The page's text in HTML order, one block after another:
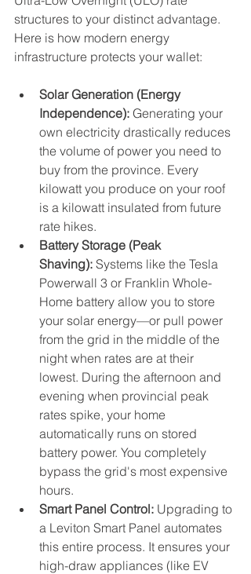
structures to your distinct advantage.
Here is how modern energy
infrastructure protects your wallet:
Solar Generation (Energy
Independence): Generating your
own electricity drastically reduces
the volume of power you need to
buy from the province. Every
kilowatt you produce on your roof
is a kilowatt insulated from future
rate hikes.
Battery Storage (Peak
Shaving): Systems like the Tesla
Powerwall 3 or Franklin Whole-
Home battery allow you to store
your solar energy—or pull power
from the grid in the middle of the
night when rates are at their
lowest. During the afternoon and
evening when provincial peak
rates spike, your home
automatically runs on stored
battery power. You completely
bypass the grid's most expensive
hours.
Smart Panel Control: Upgrading to
a Leviton Smart Panel automates
this entire process. It ensures your
high-draw appliances (like EV